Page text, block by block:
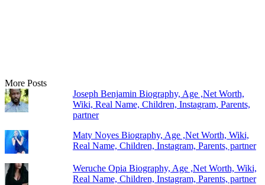
More Posts
Joseph Benjamin Biography, Age ,Net Worth,
Wiki, Real Name, Children, Instagram, Parents,
partner
Maty Noyes Biography, Age ,Net Worth, Wiki,
Real Name, Children, Instagram, Parents, partner
Weruche Opia Biography, Age ,Net Worth, Wiki,
Real Name, Children, Instagram, Parents, partner